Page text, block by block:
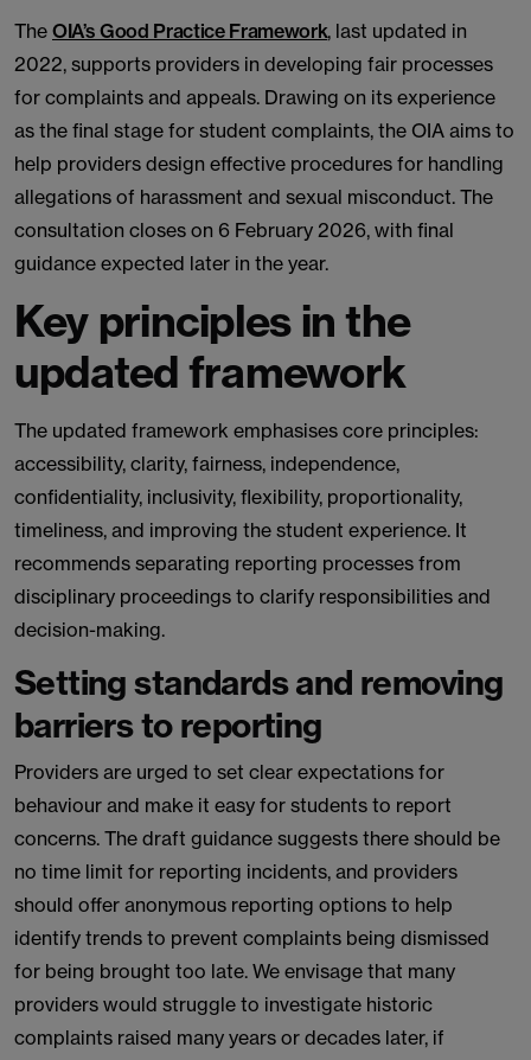
The OIA’s Good Practice Framework, last updated in
2022, supports providers in developing fair processes
for complaints and appeals. Drawing on its experience
as the final stage for student complaints, the OIA aims to
help providers design effective procedures for handling
allegations of harassment and sexual misconduct. The
consultation closes on 6 February 2026, with final
guidance expected later in the year.
Key principles in the
updated framework
The updated framework emphasises core principles:
accessibility, clarity, fairness, independence,
confidentiality, inclusivity, flexibility, proportionality,
timeliness, and improving the student experience. It
recommends separating reporting processes from
disciplinary proceedings to clarify responsibilities and
decision-making.
Setting standards and removing
barriers to reporting
Providers are urged to set clear expectations for
behaviour and make it easy for students to report
concerns. The draft guidance suggests there should be
no time limit for reporting incidents, and providers
should offer anonymous reporting options to help
identify trends to prevent complaints being dismissed
for being brought too late. We envisage that many
providers would struggle to investigate historic
complaints raised many years or decades later, if